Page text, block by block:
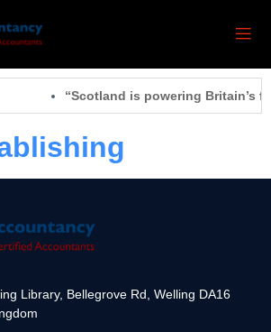
“Scotland is powering Britain’s
Library, Bellegrove Rd, Welling DA16